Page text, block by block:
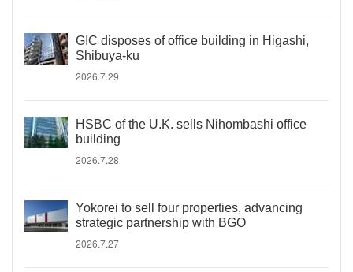
GIC disposes of office building in Higashi,
Shibuya-ku
2026.7.29
HSBC of the U.K. sells Nihombashi office
building
2026.7.28
Yokorei to sell four properties, advancing
strategic partnership with BGO
2026.7.27